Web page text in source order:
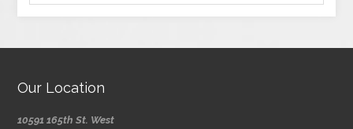
Our Location
10591 165th St. West